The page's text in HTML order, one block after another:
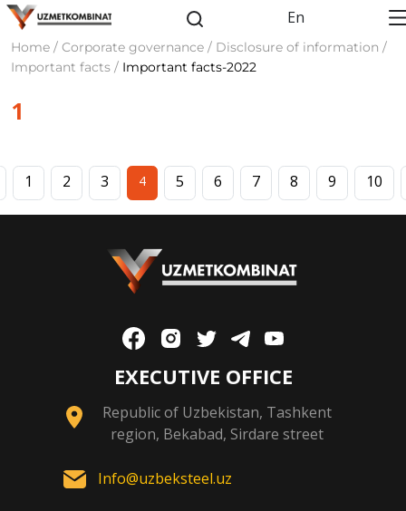
En
Home / Corporate governance / Disclosure of information /
Important facts / Important facts-2022
1
1 2 3 4 5 6 7 8 9 10
EXECUTIVE OFFICE
Republic of Uzbekistan, Tashkent
region, Bekabad, Sirdare street
Info@uzbeksteel.uz